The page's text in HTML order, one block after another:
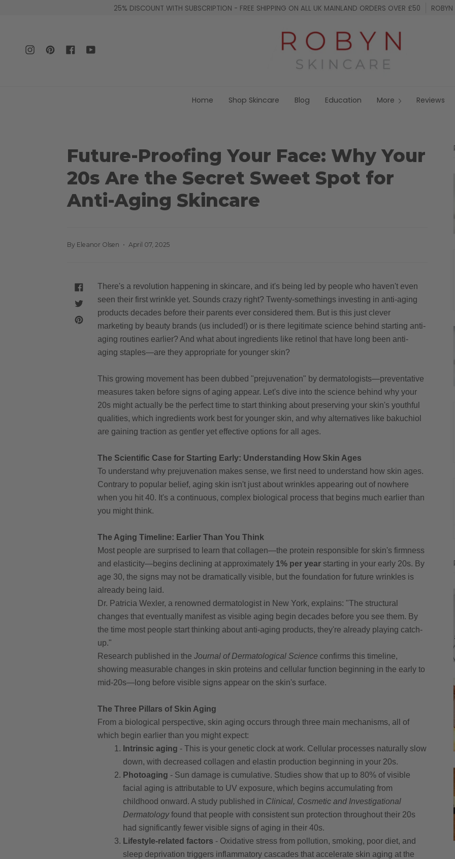
25% DISCOUNT WITH SUBSCRIPTION - FREE SHIPPING ON ALL UK MAINLAND ORDERS OVER £50
InstagramPinterestFacebookYouTube
Home Shop Skincare Blog Education More Reviews
Future-Proofing Your Face: Why Your
20s Are the Secret Sweet Spot for
Anti-Aging Skincare
By Eleanor Olsen April 07, 2025
SHARE
FACEBOOK
TWEET
TWITTER
PIN
PINTEREST
There's a revolution happening in skincare, and it's being led by people who haven't even
seen their first wrinkle yet. Sounds crazy right? Twenty-somethings investing in anti-aging
products decades before their parents ever considered them. But is this just clever
marketing by beauty brands (us included!) or is there legitimate science behind starting anti-
aging routines earlier? And what about ingredients like retinol that have long been anti-
aging staples—are they appropriate for younger skin?
This growing movement has been dubbed "prejuvenation" by dermatologists—preventative
measures taken before signs of aging appear. Let's dive into the science behind why your
20s might actually be the perfect time to start thinking about preserving your skin's youthful
qualities, which ingredients work best for younger skin, and why alternatives like bakuchiol
are gaining traction as gentler yet effective options for all ages.
The Scientific Case for Starting Early: Understanding How Skin Ages
To understand why prejuvenation makes sense, we first need to understand how skin ages.
Contrary to popular belief, aging skin isn't just about wrinkles appearing out of nowhere
when you hit 40. It's a continuous, complex biological process that begins much earlier than
you might think.
The Aging Timeline: Earlier Than You Think
Most people are surprised to learn that collagen—the protein responsible for skin's firmness
and elasticity—begins declining at approximately 1% per year starting in your early 20s. By
age 30, the signs may not be dramatically visible, but the foundation for future wrinkles is
already being laid.
Dr. Patricia Wexler, a renowned dermatologist in New York, explains: "The structural
changes that eventually manifest as visible aging begin decades before you see them. By
the time most people start thinking about anti-aging products, they're already playing catch-
up."
Research published in the Journal of Dermatological Science confirms this timeline,
showing measurable changes in skin proteins and cellular function beginning in the early to
mid-20s—long before visible signs appear on the skin's surface.
The Three Pillars of Skin Aging
From a biological perspective, skin aging occurs through three main mechanisms, all of
which begin earlier than you might expect:
Intrinsic aging - This is your genetic clock at work. Cellular processes naturally slow
down, with decreased collagen and elastin production beginning in your 20s.
Photoaging - Sun damage is cumulative. Studies show that up to 80% of visible
facial aging is attributable to UV exposure, which begins accumulating from
childhood onward. A study published in Clinical, Cosmetic and Investigational
Dermatologyfound that people with consistent sun protection throughout their 20s
had significantly fewer visible signs of aging in their 40s.
Lifestyle-related factors - Oxidative stress from pollution, smoking, poor diet, and
sleep deprivation triggers inflammatory cascades that accelerate skin aging at the